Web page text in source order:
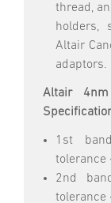
thread,
holders,
Altair
adaptors.
Altair
1st
tolerance
2nd
tolerance